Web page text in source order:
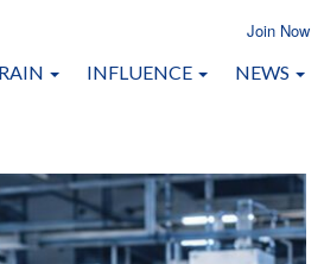
Join Now
INFLUENCE NEWS